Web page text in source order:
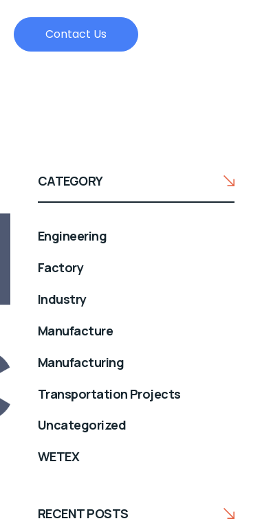
Contact Us
CATEGORY
Engineering
Factory
Industry
Manufacture
Manufacturing
Transportation Projects
Uncategorized
WETEX
RECENT POSTS